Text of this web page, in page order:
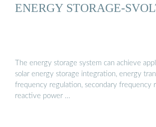
ENERGY STORAGE-
The energy storage system can achieve
solar energy storage integration, energy
frequency regulation, secondary frequency
reactive power …